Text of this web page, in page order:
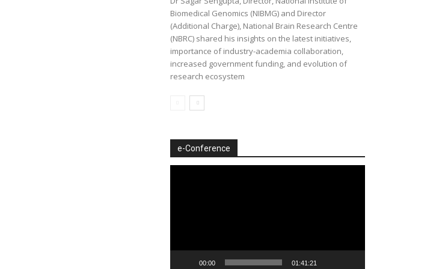
Biomedical Genomics (NIBMG) and Director
(Additional Charge), National Brain Research Centre
(NBRC) shared his insights on the latest initiatives,
importance of industry-academia collaboration,
increased government funding, and evolution of
research ecosystem
e-Conference
00:00 01:41:21